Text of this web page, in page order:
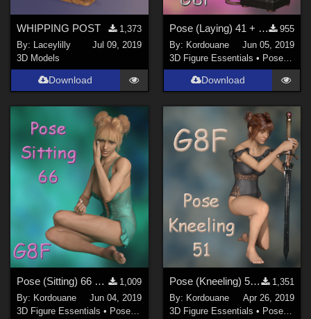
WHIPPING POST
1,373
By: Laceylilly
Jul 09, 2019
3D Models
Download
Pose (Laying) 41 + Mirror pose
955
By: Kordouane
Jun 05, 2019
3D Figure Essentials • Poses and Expressions
Download
Pose (Sitting) 66 + Mirror pose
1,009
By: Kordouane
Jun 04, 2019
3D Figure Essentials • Poses and Expressions
Pose (Kneeling) 51 + Mirror pose
1,351
By: Kordouane
Apr 26, 2019
3D Figure Essentials • Poses and Expressions